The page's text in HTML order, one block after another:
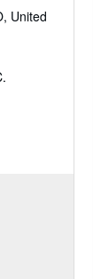
United